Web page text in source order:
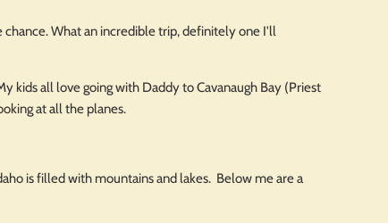
What an incredible trip, definitely one I'll
all love going with Daddy to Cavanaugh Bay (Priest
at all the planes.
is filled with mountains and lakes. Below me are a